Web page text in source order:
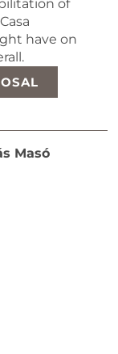
of
have on
Masó